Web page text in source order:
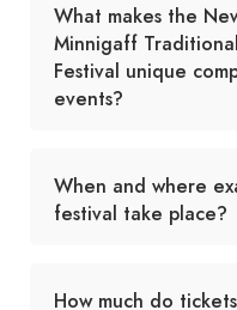
What makes the
Minnigaff
Festival unique
events?
When and where
festival take place?
How much do